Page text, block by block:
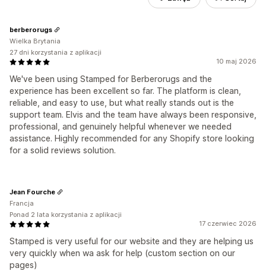
10 maj 2026
We've been using Stamped for Berberorugs and the
experience has been excellent so far. The platform is clean,
reliable, and easy to use, but what really stands out is the
support team. Elvis and the team have always been responsive,
professional, and genuinely helpful whenever we needed
assistance. Highly recommended for any Shopify store looking
for a solid reviews solution.
berberorugs
Wielka Brytania
27 dni korzystania z aplikacji
17 czerwiec 2026
Stamped is very useful for our website and they are helping us
very quickly when wa ask for help (custom section on our
pages)
Jean Fourche
Francja
Ponad 2 lata korzystania z aplikacji